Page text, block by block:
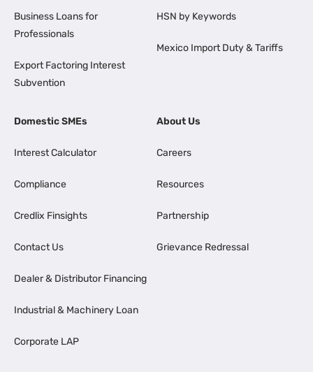
Business Loans for
Professionals
Export Factoring Interest
Subvention
HSN by Keywords
Mexico Import Duty & Tariffs
Domestic SMEs
Interest Calculator
Compliance
Credlix Finsights
Contact Us
Dealer & Distributor Financing
Industrial & Machinery Loan
Corporate LAP
About Us
Careers
Resources
Partnership
Grievance Redressal